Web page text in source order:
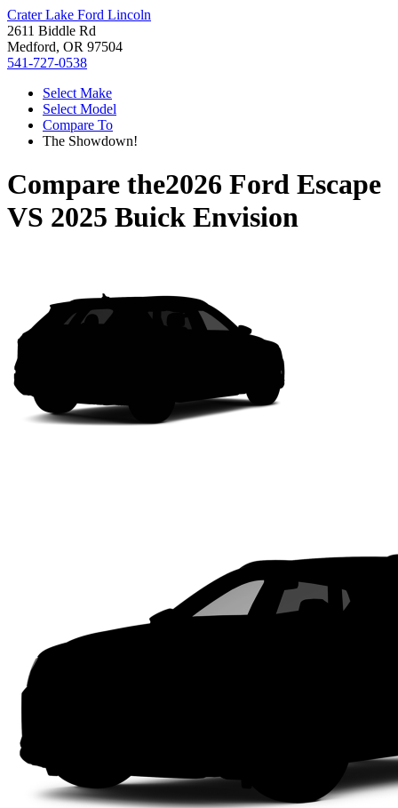
Crater Lake Ford Lincoln
2611 Biddle Rd
Medford, OR 97504
541-727-0538
Select Make
Select Model
Compare To
The Showdown!
Compare the2026 Ford Escape
VS 2025 Buick Envision